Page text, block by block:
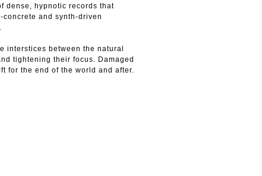
dense, hypnotic records that
and synth-driven
interstices between the natural
tightening their focus. Damaged
for the end of the world and after.